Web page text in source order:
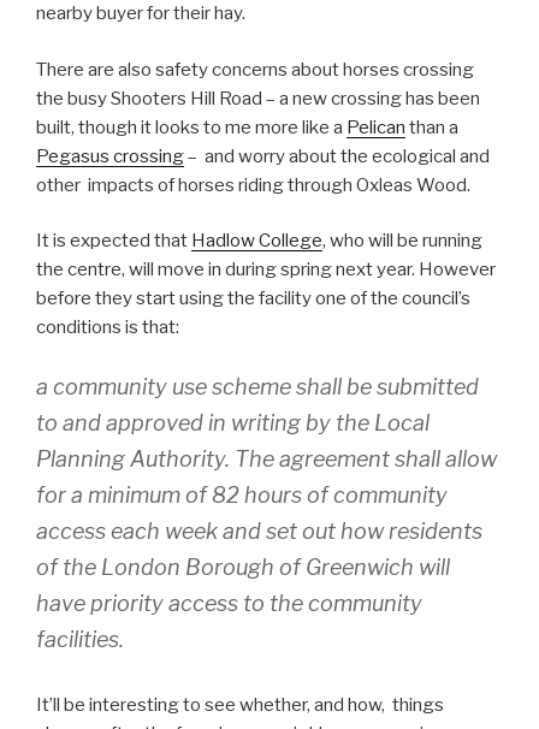
nearby buyer for their hay.
There are also safety concerns about horses crossing
the busy Shooters Hill Road – a new crossing has been
built, though it looks to me more like a Pelican than a
Pegasus crossing– and worry about the ecological and
other impacts of horses riding through Oxleas Wood.
It is expected that Hadlow College, who will be running
the centre, will move in during spring next year. However
before they start using the facility one of the council’s
conditions is that:
a community use scheme shall be submitted
to and approved in writing by the Local
Planning Authority. The agreement shall allow
for a minimum of 82 hours of community
access each week and set out how residents
of the London Borough of Greenwich will
have priority access to the community
facilities.
It’ll be interesting to see whether, and how, things